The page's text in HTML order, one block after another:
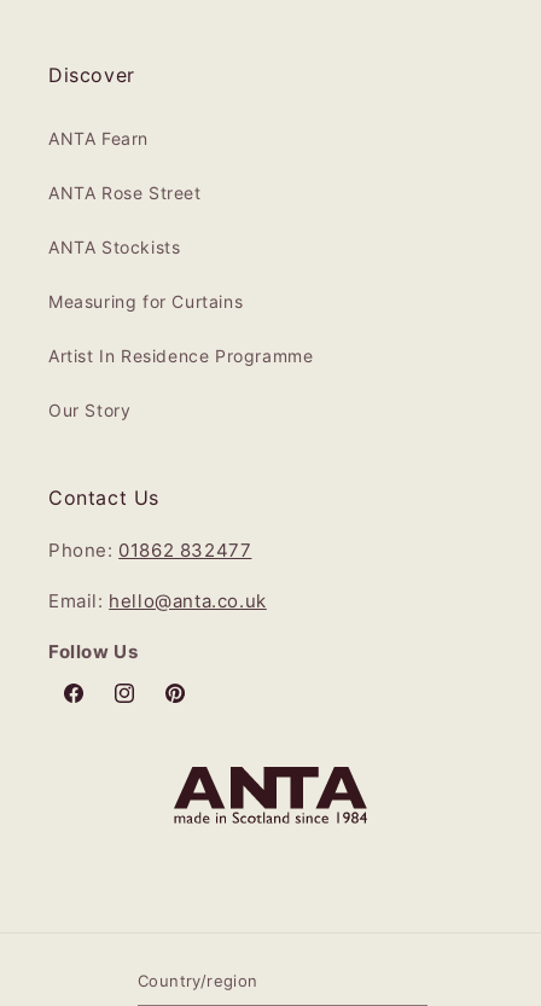
Discover
ANTA Fearn
ANTA Rose Street
ANTA Stockists
Measuring for Curtains
Artist In Residence Programme
Our Story
Contact Us
Phone: 01862 832477
Email: hello@anta.co.uk
Follow Us
FacebookInstagramPinterest
Country/region